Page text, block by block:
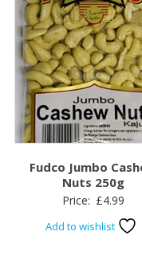
Fudco Jumbo
Nuts 250g
Price: £4.99
Add to wishlist